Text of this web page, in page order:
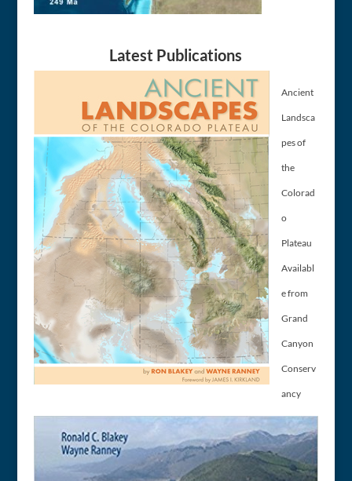
Latest Publications
Ancient
Landsca
pes of
the
Colorad
o
Plateau
Availabl
e from
Grand
Canyon
Conserv
ancy